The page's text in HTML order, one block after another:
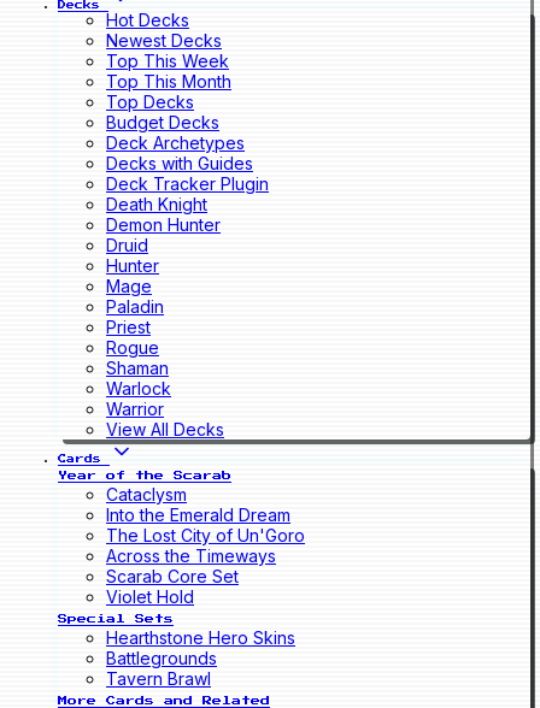
Decks
Hot Decks
Newest Decks
Top This Week
Top This Month
Top Decks
Budget Decks
Deck Archetypes
Decks with Guides
Deck Tracker Plugin
Death Knight
Demon Hunter
Druid
Hunter
Mage
Paladin
Priest
Rogue
Shaman
Warlock
Warrior
View All Decks
Cards
Year of the Scarab
Cataclysm
Into the Emerald Dream
The Lost City of Un'Goro
Across the Timeways
Scarab Core Set
Violet Hold
Special Sets
Hearthstone Hero Skins
Battlegrounds
Tavern Brawl
More Cards and Related